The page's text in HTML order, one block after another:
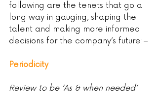
following are the tenets that go a
long way in gauging, shaping the
talent and making more informed
decisions for the company’s future:–
Periodicity
Review to be ‘As & when needed’